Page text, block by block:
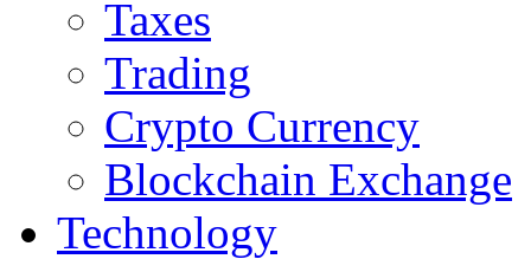
Taxes
Trading
Crypto Currency
Blockchain Exchange
Technology